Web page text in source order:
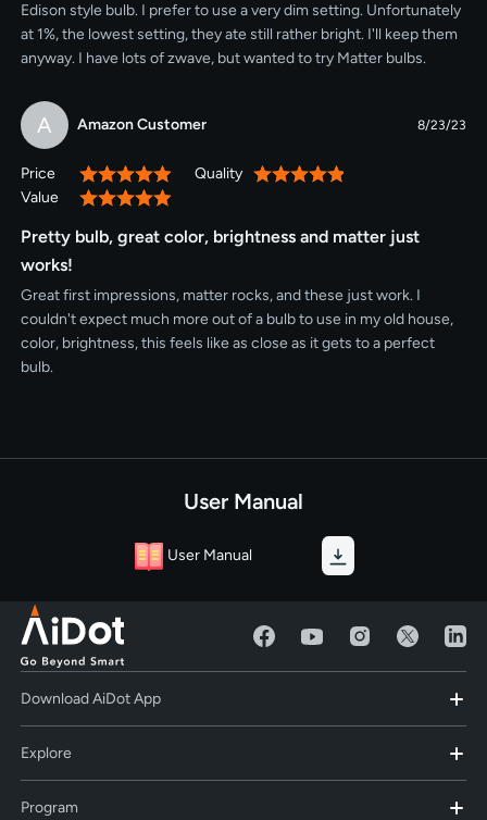
Edison style bulb. I prefer to use a very dim setting. Unfortunately
at 1%, the lowest setting, they ate still rather bright. I'll keep them
anyway. I have lots of zwave, but wanted to try Matter bulbs.
A Amazon Customer 8/23/23
Price 100% Quality
100%
Value
100%
Pretty bulb, great color, brightness and matter just
works!
Great first impressions, matter rocks, and these just work. I
couldn't expect much more out of a bulb to use in my old house,
color, brightness, this feels like as close as it gets to a perfect
bulb.
User Manual
User Manual
Download AiDot App
Explore
Program